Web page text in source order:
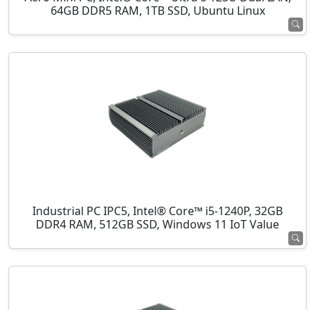
64GB DDR5 RAM, 1TB SSD, Ubuntu Linux
Industrial PC IPC5, Intel® Core™ i5-1240P, 32GB
DDR4 RAM, 512GB SSD, Windows 11 IoT Value